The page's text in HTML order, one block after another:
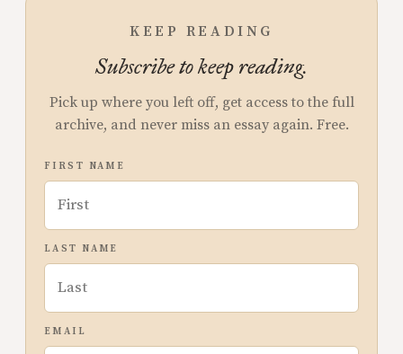
KEEP READING
Subscribe to keep reading.
Pick up where you left off, get access to the full
archive, and never miss an essay again. Free.
FIRST NAME
LAST NAME
EMAIL